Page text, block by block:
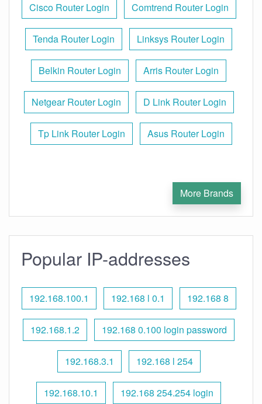
Cisco Router Login Comtrend Router Login
Tenda Router Login Linksys Router Login
Belkin Router Login Arris Router Login
Netgear Router Login D Link Router Login
Tp Link Router Login Asus Router Login
More Brands
Popular IP-addresses
192.168.100.1 192.168 l 0.1 192.168 8
192.168.1.2 192.168 0.100 login password
192.168.3.1 192.168 l 254
192.168.10.1 192.168 254.254 login